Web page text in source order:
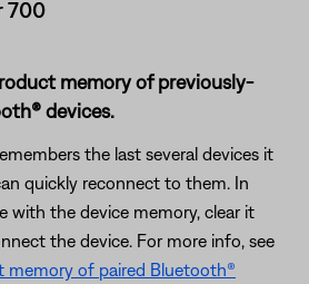
700
memory of previously-
devices.
the last several devices it
quickly reconnect to them. In
with the device memory, clear it
the device. For more info, see
memory of paired Bluetooth®